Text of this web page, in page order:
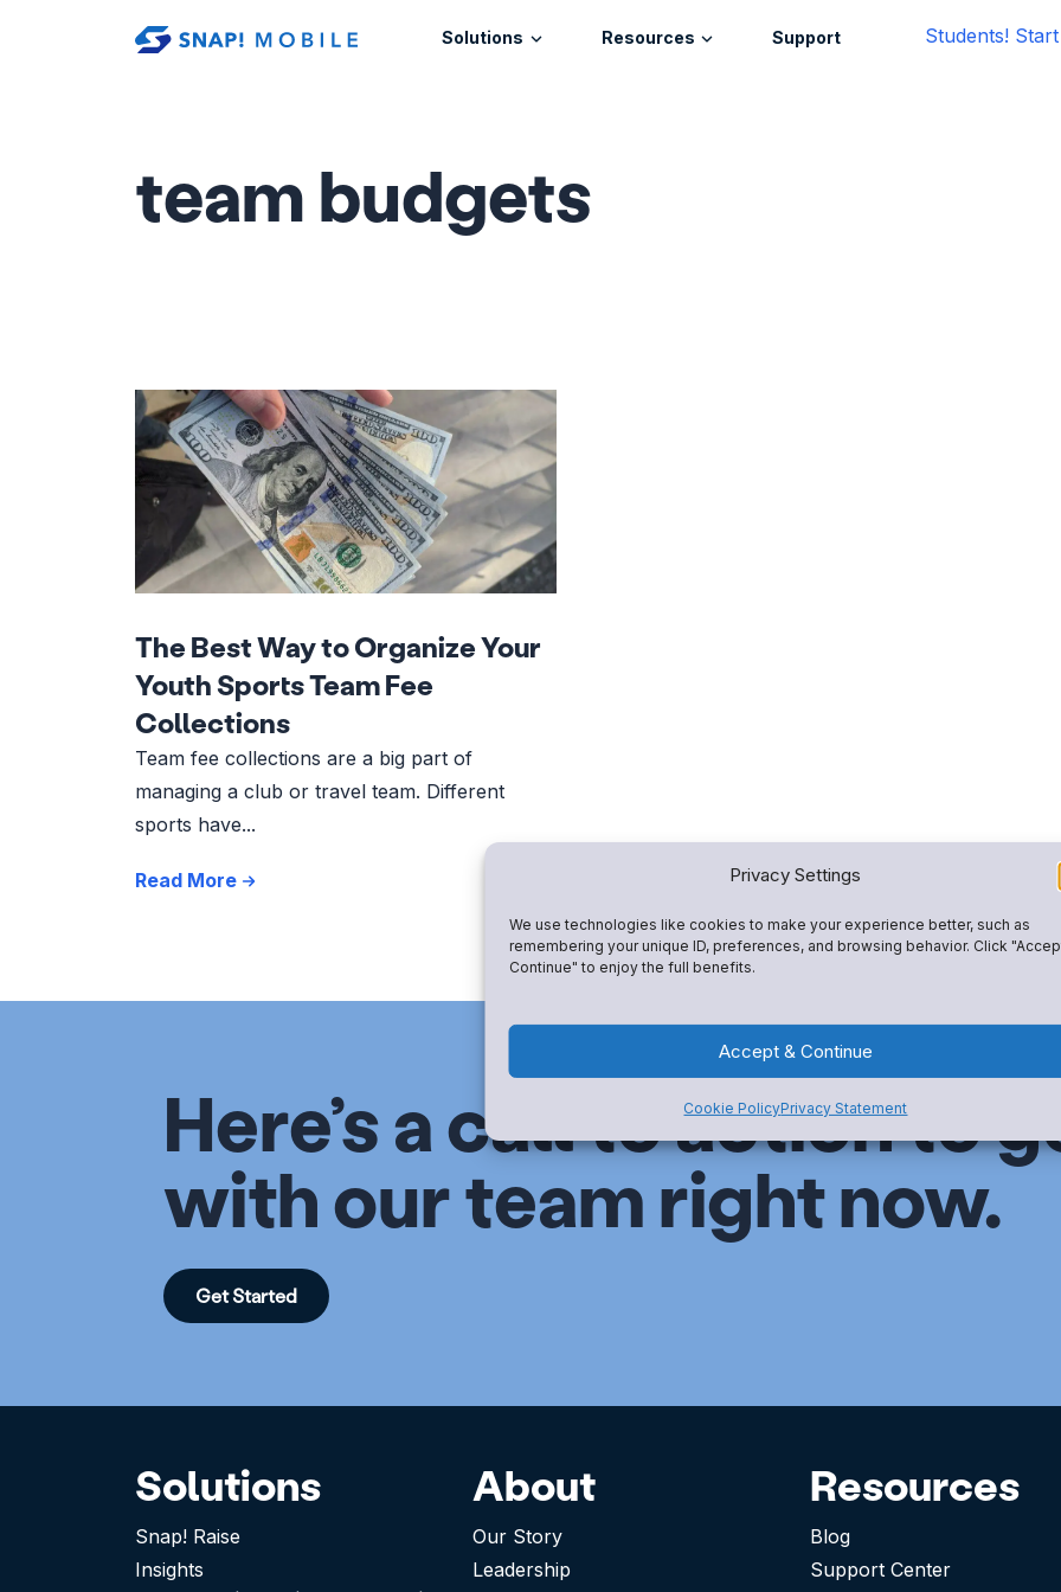
Privacy Settings
We use technologies like cookies to make your experience better, such as
remembering your unique ID, preferences, and browsing behavior. Click
Continue" to enjoy the full benefits.
Accept & Continue
Cookie PolicyPrivacy Statement
Solutions Resources Support Students!
team budgets
The Best Way to Organize Your
Youth Sports Team Fee
Collections
Team fee collections are a big part of
managing a club or travel team. Different
sports have...
Read More
Here’s a call to action to
with our team right now.
Get Started
Solutions
Snap! Raise
Insights
About
Our Story
Leadership
Resources
Blog
Support Center